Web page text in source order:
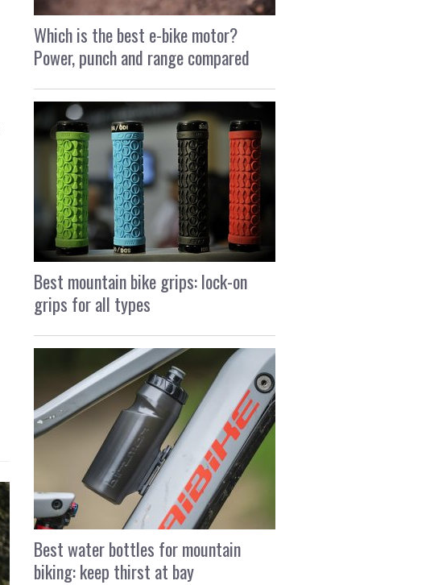
Which is the best e-bike motor?
Power, punch and range compared
Best mountain bike grips: lock-on
grips for all types
Best water bottles for mountain
biking: keep thirst at bay